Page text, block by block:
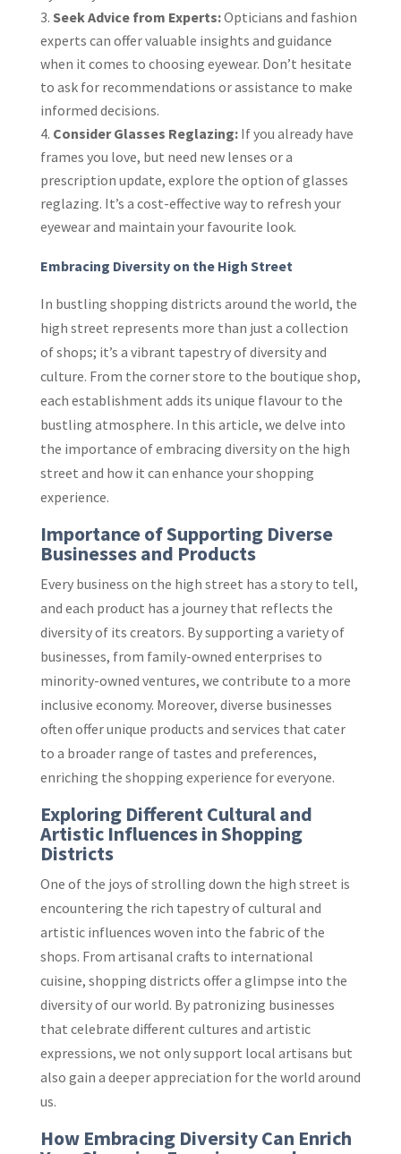
Seek Advice from Experts:Opticians and fashion
experts can offer valuable insights and guidance
when it comes to choosing eyewear. Don’t hesitate
to ask for recommendations or assistance to make
informed decisions.
Consider Glasses Reglazing:If you already have
frames you love, but need new lenses or a
prescription update, explore the option of glasses
reglazing. It’s a cost-effective way to refresh your
eyewear and maintain your favourite look.
Embracing Diversity on the High Street
In bustling shopping districts around the world, the
high street represents more than just a collection
of shops; it’s a vibrant tapestry of diversity and
culture. From the corner store to the boutique shop,
each establishment adds its unique flavour to the
bustling atmosphere. In this article, we delve into
the importance of embracing diversity on the high
street and how it can enhance your shopping
experience.
Importance of Supporting Diverse
Businesses and Products
Every business on the high street has a story to tell,
and each product has a journey that reflects the
diversity of its creators. By supporting a variety of
businesses, from family-owned enterprises to
minority-owned ventures, we contribute to a more
inclusive economy. Moreover, diverse businesses
often offer unique products and services that cater
to a broader range of tastes and preferences,
enriching the shopping experience for everyone.
Exploring Different Cultural and
Artistic Influences in Shopping
Districts
One of the joys of strolling down the high street is
encountering the rich tapestry of cultural and
artistic influences woven into the fabric of the
shops. From artisanal crafts to international
cuisine, shopping districts offer a glimpse into the
diversity of our world. By patronizing businesses
that celebrate different cultures and artistic
expressions, we not only support local artisans but
also gain a deeper appreciation for the world around
us.
How Embracing Diversity Can Enrich